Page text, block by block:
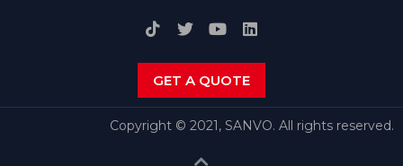
GET A QUOTE
Copyright © 2021, SANVO. All rights reserved.